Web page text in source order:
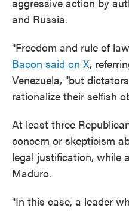
and Russia.
"Freedom and rule of
Bacon said on X,
Venezuela, "but
rationalize their selfish
At least three
concern or skepticism
legal justification, while
Maduro.
"In this case, a leader